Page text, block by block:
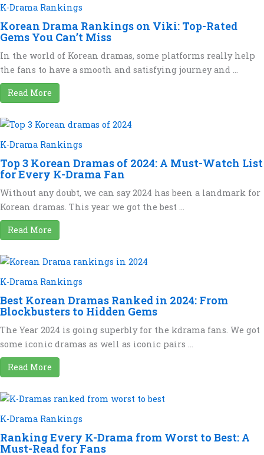
K-Drama Rankings
Korean Drama Rankings on Viki: Top-Rated
Gems You Can’t Miss
In the world of Korean dramas, some platforms really help
the fans to have a smooth and satisfying journey and ...
Read More
K-Drama Rankings
Top 3 Korean Dramas of 2024: A Must-Watch List
for Every K-Drama Fan
Without any doubt, we can say 2024 has been a landmark for
Korean dramas. This year we got the best ...
Read More
K-Drama Rankings
Best Korean Dramas Ranked in 2024: From
Blockbusters to Hidden Gems
The Year 2024 is going superbly for the kdrama fans. We got
some iconic dramas as well as iconic pairs ...
Read More
K-Drama Rankings
Ranking Every K-Drama from Worst to Best: A
Must-Read for Fans